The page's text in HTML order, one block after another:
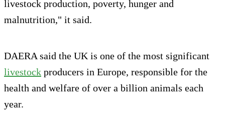
livestock production, poverty, hunger and
malnutrition," it said.
DAERA said the UK is one of the most significant
livestock producers in Europe, responsible for the
health and welfare of over a billion animals each
year.